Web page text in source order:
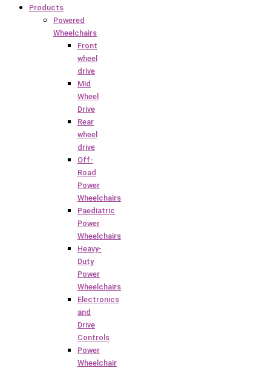
Products
Powered
Wheelchairs
Front
wheel
drive
Mid
Wheel
Drive
Rear
wheel
drive
Off-
Road
Power
Wheelchairs
Paediatric
Power
Wheelchairs
Heavy-
Duty
Power
Wheelchairs
Electronics
and
Drive
Controls
Power
Wheelchair